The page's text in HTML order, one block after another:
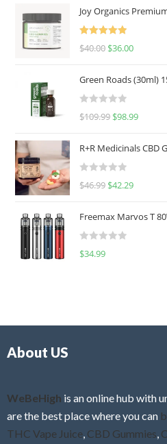
Joy Organics
Rated
5.00
$40.00 $36.00
Green Roads (30ml)
R
d
0
u
o
f
$109.99 $98.99
R+R Medicinals CBD
R
d
0
f
$46.99 $42.29
Freemax Marvos T
R
$34.99
About US
WeBeHigh is an online hub with
are the best place where you can
THC Vape Juice, CBD Gummies,